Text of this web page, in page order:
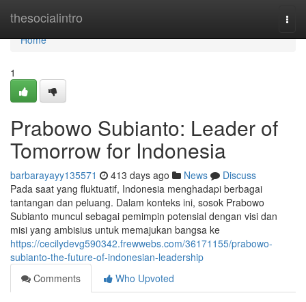
thesocialintro
Home
Home
1
Prabowo Subianto: Leader of
Tomorrow for Indonesia
barbarayayy135571 413 days ago News
Discuss
Pada saat yang fluktuatif, Indonesia menghadapi berbagai
tantangan dan peluang. Dalam konteks ini, sosok Prabowo
Subianto muncul sebagai pemimpin potensial dengan visi dan
misi yang ambisius untuk memajukan bangsa ke
https://cecilydevg590342.frewwebs.com/36171155/prabowo-
subianto-the-future-of-indonesian-leadership
Comments
Who Upvoted